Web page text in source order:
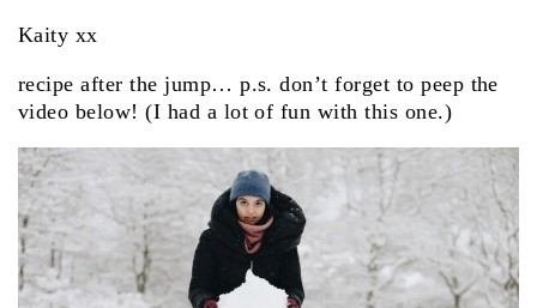
Kaity xx
recipe after the jump… p.s. don’t forget to peep the
video below! (I had a lot of fun with this one.)